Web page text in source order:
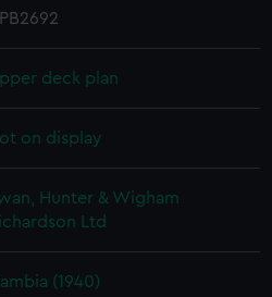
deck plan
on display
Hunter & Wigham
Ltd
(1940)